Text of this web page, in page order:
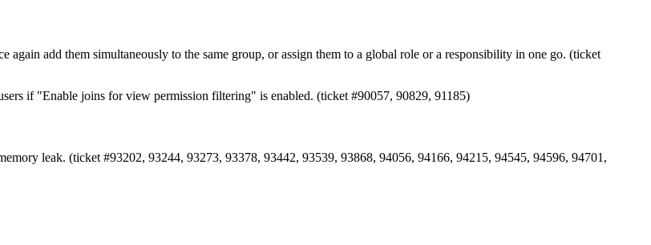
again add them simultaneously to the same group, or assign them to a global role or a responsibility in one go. (ticket
if "Enable joins for view permission filtering" is enabled. (ticket #90057, 90829, 91185)
leak. (ticket #93202, 93244, 93273, 93378, 93442, 93539, 93868, 94056, 94166, 94215, 94545, 94596, 94701,